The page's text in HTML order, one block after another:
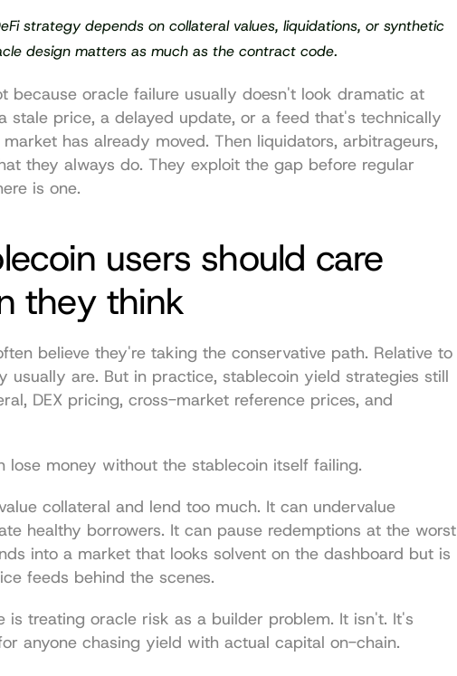
strategy depends on collateral values, liquidations, or synthetic
design matters as much as the contract code.
because oracle failure usually doesn't look dramatic at
stale price, a delayed update, or a feed that's technically
has already moved. Then liquidators, arbitrageurs,
they always do. They exploit the gap before regular
is one.
users should care
they think
believe they're taking the conservative path. Relative to
usually are. But in practice, stablecoin yield strategies still
DEX pricing, cross-market reference prices, and
lose money without the stablecoin itself failing.
collateral and lend too much. It can undervalue
healthy borrowers. It can pause redemptions at the worst
into a market that looks solvent on the dashboard but is
feeds behind the scenes.
is treating oracle risk as a builder problem. It isn't. It's
anyone chasing yield with actual capital on-chain.